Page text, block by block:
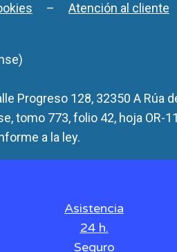
– Atención al cliente
Progreso 128, 32350 A Rúa
tomo 773, folio 42, hoja OR-
a la ley.
Asistencia
24 h.
Seguro